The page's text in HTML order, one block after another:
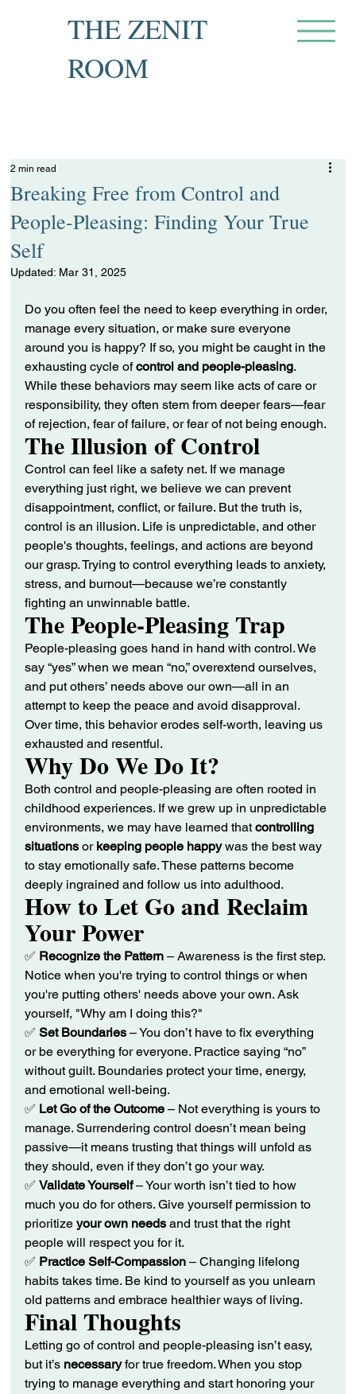
THE ZENIT
ROOM
Breaking Free from Control and
People-Pleasing: Finding Your True
Self
2 min read
Updated: Mar 31, 2025
Do you often feel the need to keep everything in order,
manage every situation, or make sure everyone
around you is happy? If so, you might be caught in the
exhausting cycle of control and people-pleasing.
While these behaviors may seem like acts of care or
responsibility, they often stem from deeper fears—fear
of rejection, fear of failure, or fear of not being enough.
The Illusion of Control
Control can feel like a safety net. If we manage
everything just right, we believe we can prevent
disappointment, conflict, or failure. But the truth is,
control is an illusion. Life is unpredictable, and other
people's thoughts, feelings, and actions are beyond
our grasp. Trying to control everything leads to anxiety,
stress, and burnout—because we’re constantly
fighting an unwinnable battle.
The People-Pleasing Trap
People-pleasing goes hand in hand with control. We
say “yes” when we mean “no,” overextend ourselves,
and put others’ needs above our own—all in an
attempt to keep the peace and avoid disapproval.
Over time, this behavior erodes self-worth, leaving us
exhausted and resentful.
Why Do We Do It?
Both control and people-pleasing are often rooted in
childhood experiences. If we grew up in unpredictable
environments, we may have learned that controlling
situations or keeping people happy was the best way
to stay emotionally safe. These patterns become
deeply ingrained and follow us into adulthood.
How to Let Go and Reclaim
Your Power
✅ Recognize the Pattern – Awareness is the first step.
Notice when you're trying to control things or when
you're putting others' needs above your own. Ask
yourself, "Why am I doing this?"
✅ Set Boundaries – You don’t have to fix everything
or be everything for everyone. Practice saying “no”
without guilt. Boundaries protect your time, energy,
and emotional well-being.
✅ Let Go of the Outcome – Not everything is yours to
manage. Surrendering control doesn’t mean being
passive—it means trusting that things will unfold as
they should, even if they don’t go your way.
✅ Validate Yourself – Your worth isn’t tied to how
much you do for others. Give yourself permission to
prioritize your own needs and trust that the right
people will respect you for it.
✅ Practice Self-Compassion – Changing lifelong
habits takes time. Be kind to yourself as you unlearn
old patterns and embrace healthier ways of living.
Final Thoughts
Letting go of control and people-pleasing isn’t easy,
but it’s necessary for true freedom. When you stop
trying to manage everything and start honoring your